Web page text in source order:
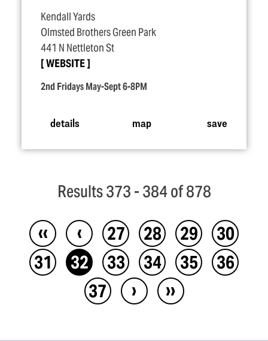
Kendall Yards
Olmsted Brothers Green Park
441 N Nettleton St
WEBSITE
2nd Fridays May-Sept 6-8PM
details map save
Results 373 - 384 of 878
‹‹ ‹ 27 28 29
30
31
32 33 34 35
36
37
› ››